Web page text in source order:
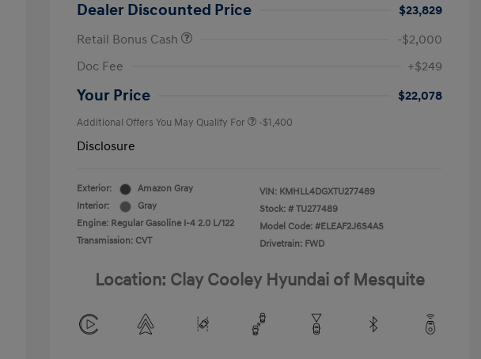
Dealer Discounted Price
$23,829
Retail Bonus Cash
-$2,000
Doc Fee
+$249
Your Price $22,078
Additional Offers You May Qualify For -$1,400
Disclosure
Exterior:
Amazon Gray
Interior:
Gray
Engine: Regular Gasoline I-4 2.0 L/122
Transmission: CVT
VIN: KMHLL4DGXTU277489
Stock: # TU277489
Model Code: #ELEAF2J6S4AS
Drivetrain: FWD
Location: Clay Cooley Hyundai of Mesquite